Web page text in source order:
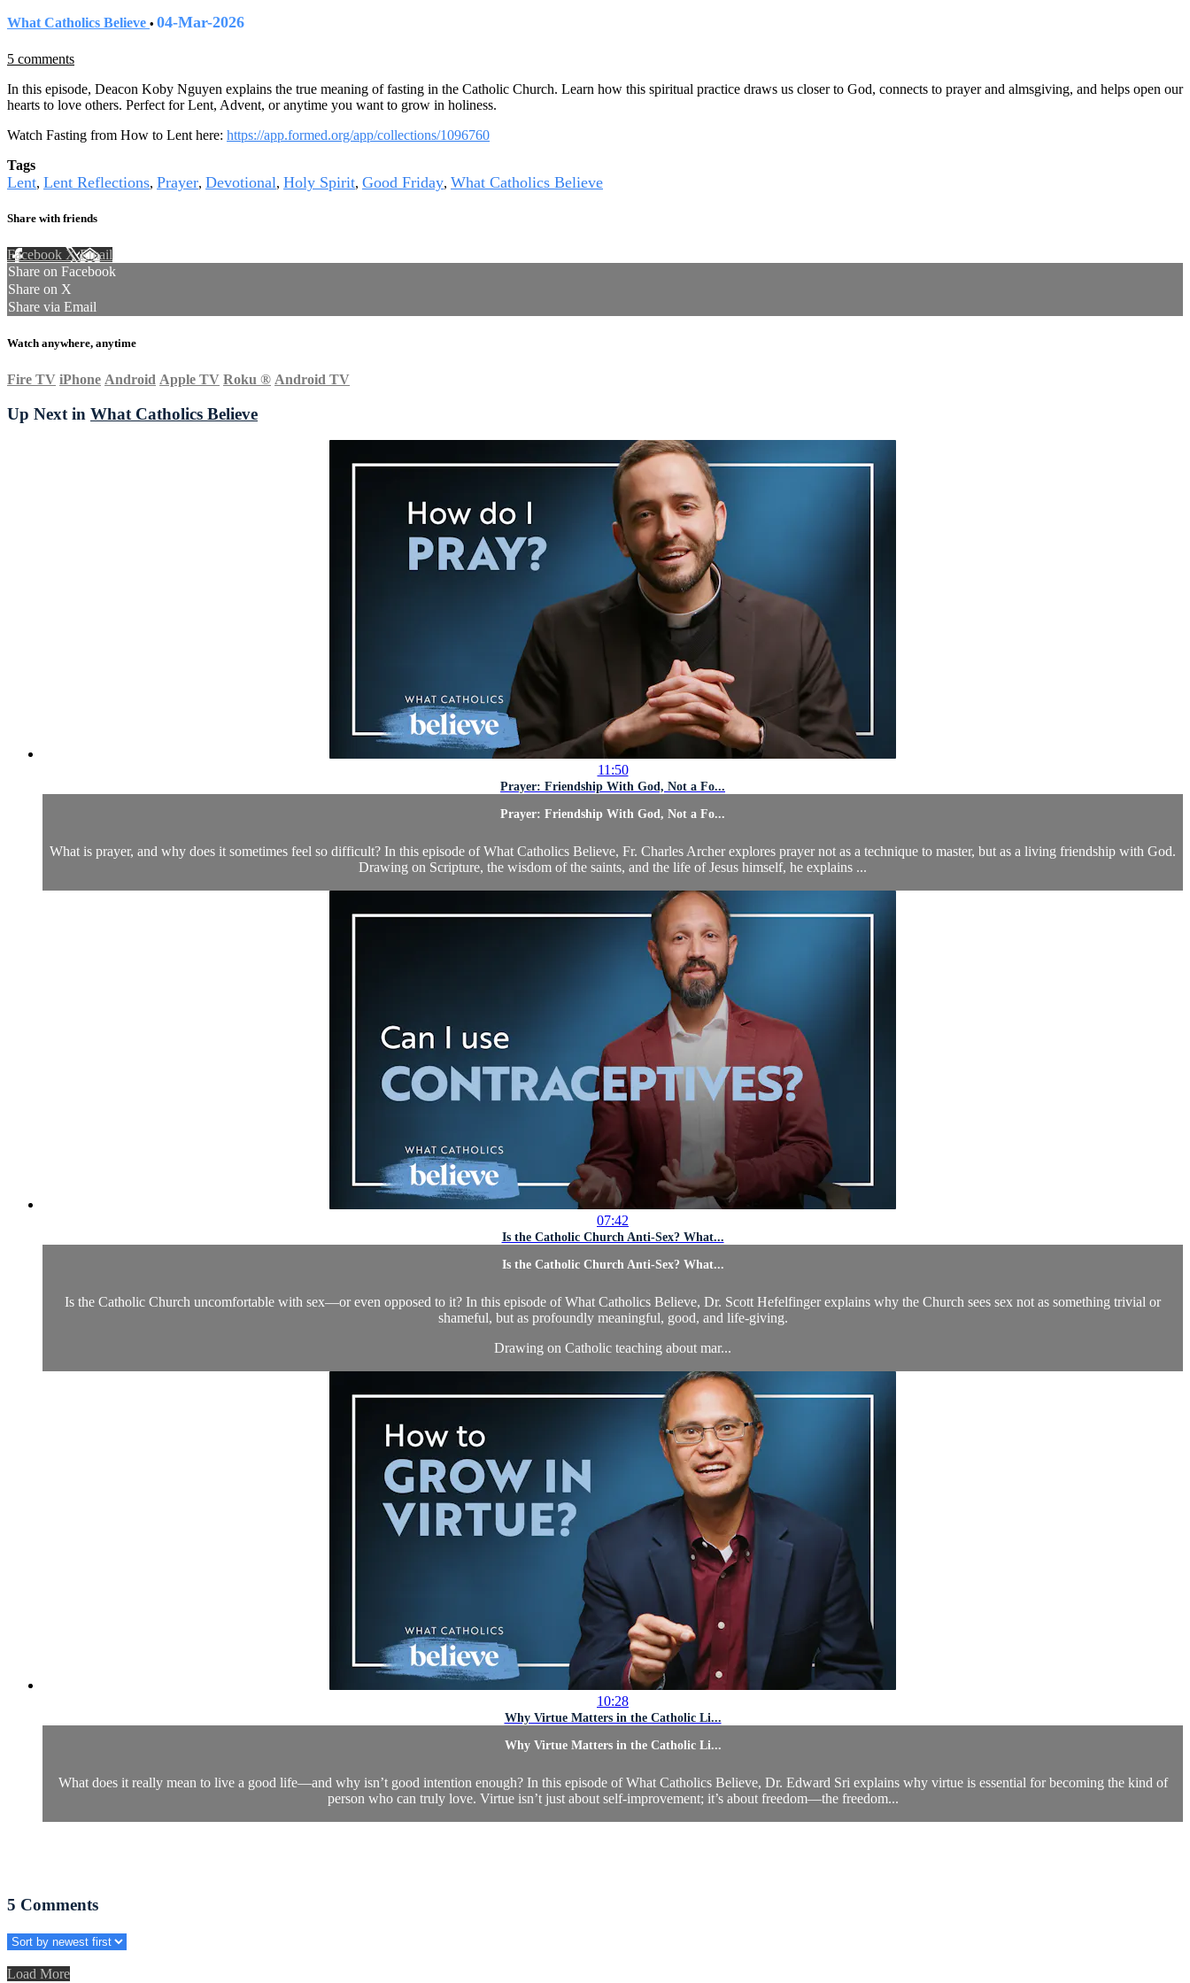
What Catholics Believe • 04-Mar-2026
5 comments
In this episode, Deacon Koby Nguyen explains the true meaning of fasting in the Catholic Church. Learn how this spiritual practice draws us closer to God, connects to prayer and almsgiving, and helps open our
hearts to love others. Perfect for Lent, Advent, or anytime you want to grow in holiness.
Watch Fasting from How to Lent here: https://app.formed.org/app/collections/1096760
Tags
Lent, Lent Reflections, Prayer, Devotional, Holy Spirit, Good Friday, What Catholics Believe
Share with friends
Facebook XEmail
Share on Facebook
Share on X
Share via Email
Watch anywhere, anytime
Fire TV iPhone Android Apple TV Roku ® Android TV
Up Next in What Catholics Believe
11:50
Prayer: Friendship With God, Not a Fo...
Prayer: Friendship With God, Not a Fo...
What is prayer, and why does it sometimes feel so difficult? In this episode of What Catholics Believe, Fr. Charles Archer explores prayer not as a technique to master, but as a living friendship with God.
Drawing on Scripture, the wisdom of the saints, and the life of Jesus himself, he explains ...
07:42
Is the Catholic Church Anti-Sex? What...
Is the Catholic Church Anti-Sex? What...
Is the Catholic Church uncomfortable with sex—or even opposed to it? In this episode of What Catholics Believe, Dr. Scott Hefelfinger explains why the Church sees sex not as something trivial or
shameful, but as profoundly meaningful, good, and life-giving.
Drawing on Catholic teaching about mar...
10:28
Why Virtue Matters in the Catholic Li...
Why Virtue Matters in the Catholic Li...
What does it really mean to live a good life—and why isn’t good intention enough? In this episode of What Catholics Believe, Dr. Edward Sri explains why virtue is essential for becoming the kind of
person who can truly love. Virtue isn’t just about self-improvement; it’s about freedom—the freedom...
5 Comments
Load More